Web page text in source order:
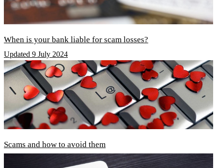
When is your bank liable for scam losses?
Updated 9 July 2024
Scams and how to avoid them